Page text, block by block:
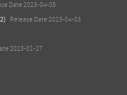
Date 2023-04-05
Release Date 2023-04-03
2023-01-27